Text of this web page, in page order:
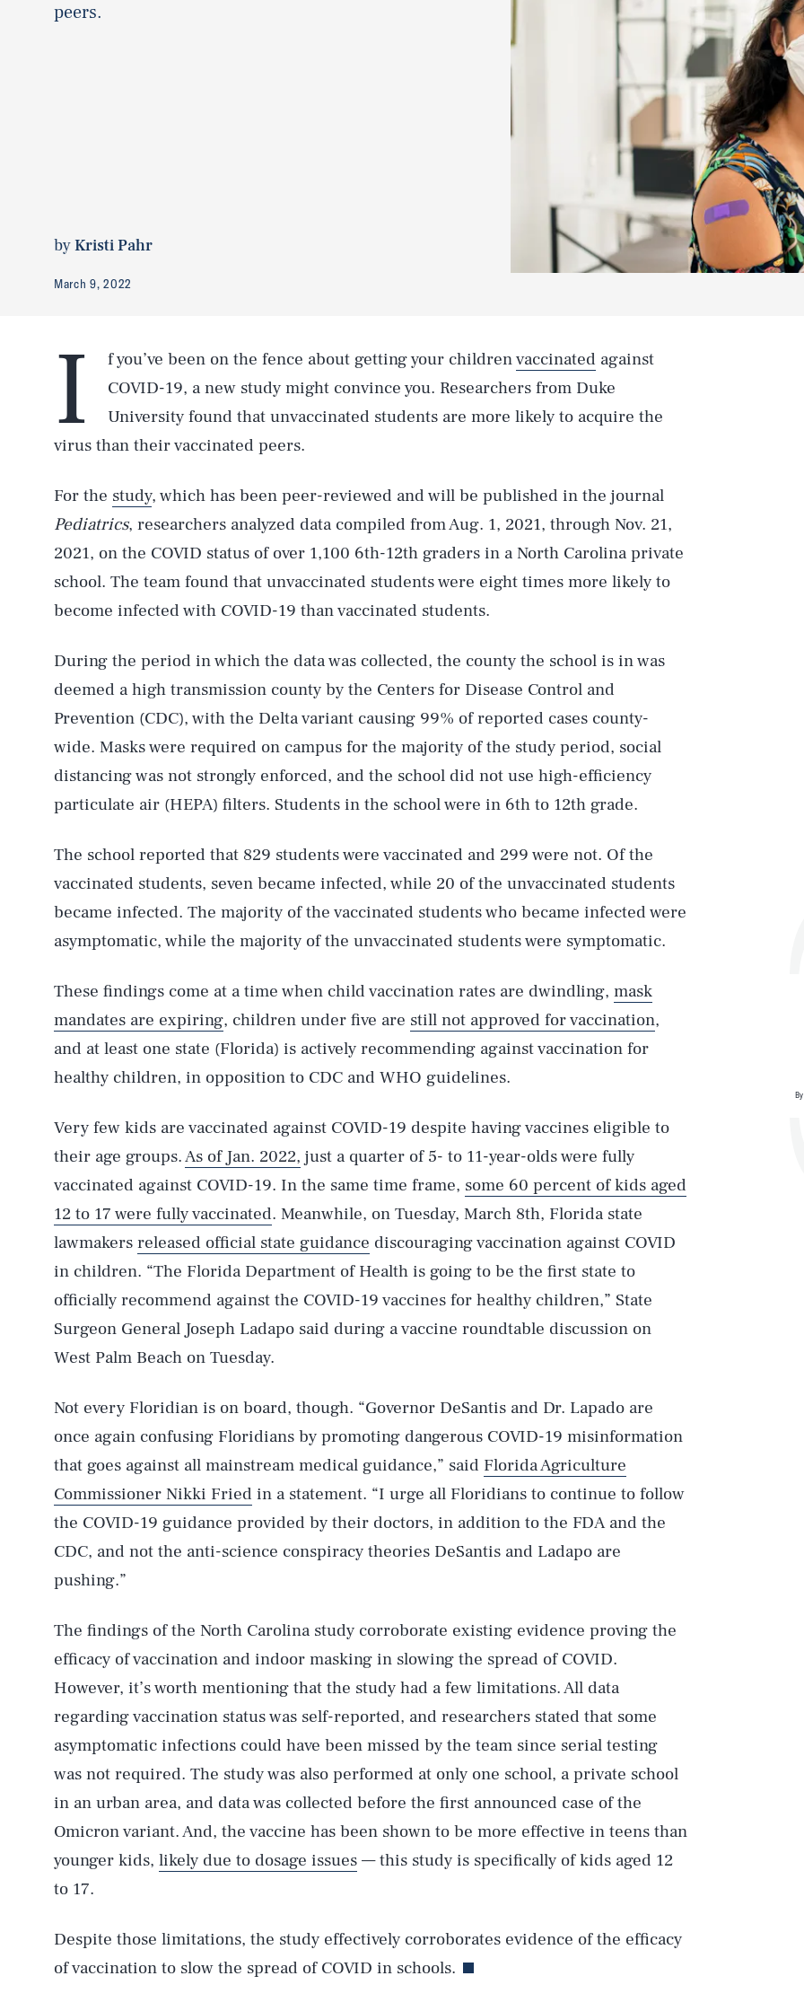
peers.
byKristi Pahr
March 9, 2022
I f you’ve been on the fence about getting your childrenvaccinated against
COVID-19, a new study might convince you. Researchers from Duke
University found that unvaccinated students are more likely to acquire the
virus than their vaccinated peers.
For the study, which has been peer-reviewed and will be published in the journal
Pediatrics, researchers analyzed data compiled from Aug. 1, 2021, through Nov. 21,
2021, on the COVID status of over 1,100 6th-12th graders in a North Carolina private
school. The team found that unvaccinated students were eight times more likely to
become infected with COVID-19 than vaccinated students.
During the period in which the data was collected, the county the school is in was
deemed a high transmission county by the Centers for Disease Control and
Prevention (CDC), with the Delta variant causing 99% of reported cases county-
wide. Masks were required on campus for the majority of the study period, social
distancing was not strongly enforced, and the school did not use high-efficiency
particulate air (HEPA) filters. Students in the school were in 6th to 12th grade.
The school reported that 829 students were vaccinated and 299 were not. Of the
vaccinated students, seven became infected, while 20 of the unvaccinated students
became infected. The majority of the vaccinated students who became infected were
asymptomatic, while the majority of the unvaccinated students were symptomatic.
These findings come at a time when child vaccination rates are dwindling, mask
mandates are expiring, children under five are still not approved for vaccination,
and at least one state (Florida) is actively recommending against vaccination for
healthy children, in opposition to CDC and WHO guidelines.
Very few kids are vaccinated against COVID-19 despite having vaccines eligible to
their age groups.As of Jan. 2022, just a quarter of 5- to 11-year-olds were fully
vaccinated against COVID-19. In the same time frame, some 60 percent of kids aged
12 to 17 were fully vaccinated. Meanwhile, on Tuesday, March 8th, Florida state
lawmakers released official state guidance discouraging vaccination against COVID
in children. “The Florida Department of Health is going to be the first state to
officially recommend against the COVID-19 vaccines for healthy children,” State
Surgeon General Joseph Ladapo said during a vaccine roundtable discussion on
West Palm Beach on Tuesday.
Not every Floridian is on board, though. “Governor DeSantis and Dr. Lapado are
once again confusing Floridians by promoting dangerous COVID-19 misinformation
that goes against all mainstream medical guidance,” said Florida Agriculture
Commissioner Nikki Fried in a statement. “I urge all Floridians to continue to follow
the COVID-19 guidance provided by their doctors, in addition to the FDA and the
CDC, and not the anti-science conspiracy theories DeSantis and Ladapo are
pushing.”
The findings of the North Carolina study corroborate existing evidence proving the
efficacy of vaccination and indoor masking in slowing the spread of COVID.
However, it’s worth mentioning that the study had a few limitations. All data
regarding vaccination status was self-reported, and researchers stated that some
asymptomatic infections could have been missed by the team since serial testing
was not required. The study was also performed at only one school, a private school
in an urban area, and data was collected before the first announced case of the
Omicron variant. And, the vaccine has been shown to be more effective in teens than
younger kids, likely due to dosage issues — this study is specifically of kids aged 12
to 17.
Despite those limitations, the study effectively corroborates evidence of the efficacy
of vaccination to slow the spread of COVID in schools.
AUG. 7, 2026
Life
Health & Science
Play
Style
Latest